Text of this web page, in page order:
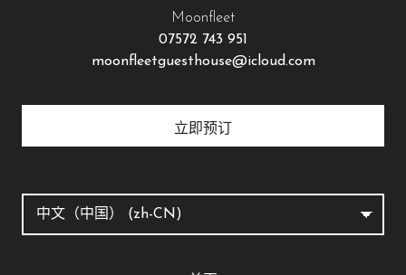
Moonfleet
07572 743 951
moonfleetguesthouse@icloud.com
立即预订